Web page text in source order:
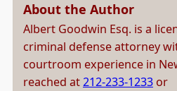
About the Author
Albert Goodwin Esq. is a
criminal defense attorney
courtroom experience in
reached at212-233-1233 or